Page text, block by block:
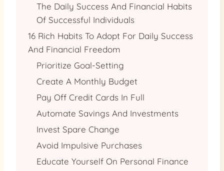
The Daily Success And Financial Habits
Of Successful Individuals
16 Rich Habits To Adopt For Daily Success
And Financial Freedom
Prioritize Goal-Setting
Create A Monthly Budget
Pay Off Credit Cards In Full
Automate Savings And Investments
Invest Spare Change
Avoid Impulsive Purchases
Educate Yourself On Personal Finance